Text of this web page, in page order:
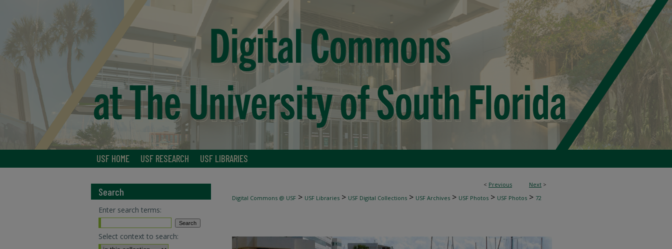
USF HOME USF RESEARCH USF LIBRARIES
< Previous Next >
Digital Commons @ USF > USF Libraries > USF Digital Collections > USF Archives > USF Photos > USF Photos > 72
Search
Enter search terms:
Select context to search: